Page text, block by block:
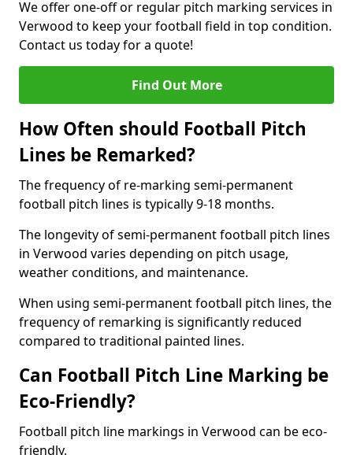
We offer one-off or regular pitch marking services in
Verwood to keep your football field in top condition.
Contact us today for a quote!
Find Out More
How Often should Football Pitch
Lines be Remarked?
The frequency of re-marking semi-permanent
football pitch lines is typically 9-18 months.
The longevity of semi-permanent football pitch lines
in Verwood varies depending on pitch usage,
weather conditions, and maintenance.
When using semi-permanent football pitch lines, the
frequency of remarking is significantly reduced
compared to traditional painted lines.
Can Football Pitch Line Marking be
Eco-Friendly?
Football pitch line markings in Verwood can be eco-
friendly.